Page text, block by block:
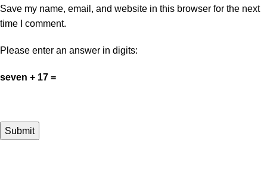
Save my name, email, and website in this browser for the next
time I comment.
Please enter an answer in digits:
seven + 17 =